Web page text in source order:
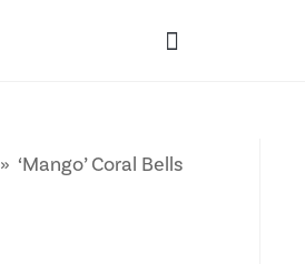
» ‘Mango’ Coral Bells